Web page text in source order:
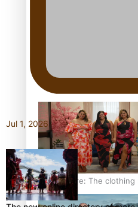
All Blacks and
mood
One Fit Hire: The
bodies, beautiful minds’
Jul 1, 2026